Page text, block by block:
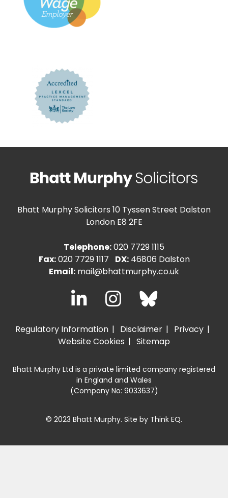
Bhatt Murphy Solicitors 10 Tyssen Street Dalston
London E8 2FE
Telephone:020 7729 1115
Fax:020 7729 1117 DX:46806 Dalston
Email: mail@bhattmurphy.co.uk
Regulatory Information Disclaimer
Privacy
Website Cookies
Sitemap
Bhatt Murphy Ltd is a private limited company registered
in England and Wales
(Company No: 9033637)
© 2023 Bhatt Murphy. Site by Think EQ.